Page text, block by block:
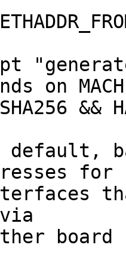
&&
for